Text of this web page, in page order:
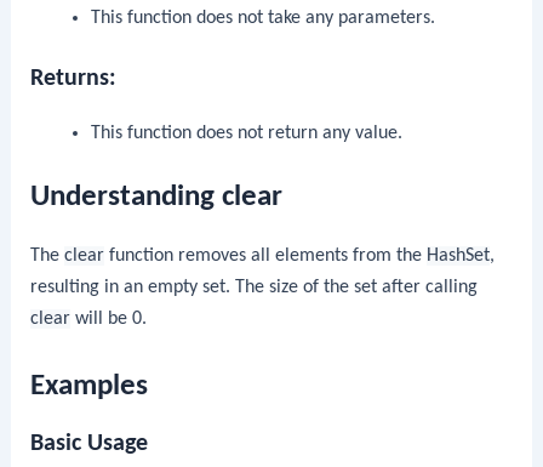
This function does not take any parameters.
Returns:
This function does not return any value.
Understanding clear
Theclear function removes all elements from the HashSet,
resulting in an empty set. The size of the set after calling
clear will be 0.
Examples
Basic Usage